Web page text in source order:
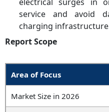
service and avoid
charging
Report Scope
Area of Focus
Market Size in 2026